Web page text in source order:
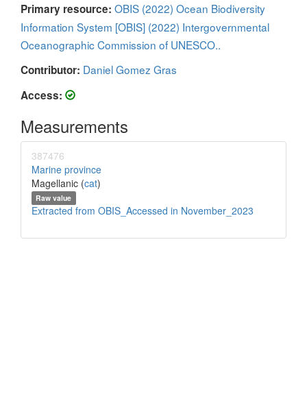
Primary resource: OBIS (2022) Ocean Biodiversity
Information System [OBIS] (2022) Intergovernmental
Oceanographic Commission of UNESCO..
Contributor: Daniel Gomez Gras
Access:
Measurements
387476
Marine province
Magellanic (cat)
Raw value
Extracted from OBIS_Accessed in November_2023